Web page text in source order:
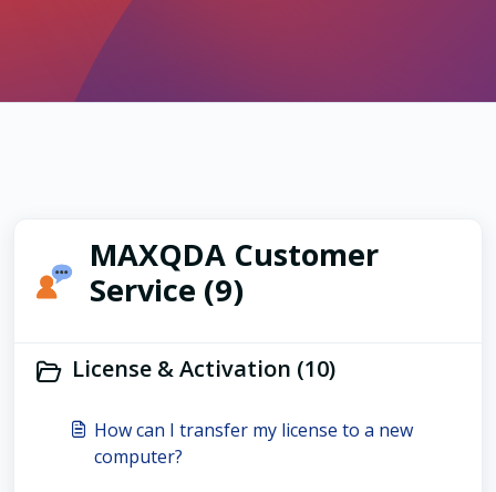
MAXQDA Customer
Service (9)
License & Activation (10)
How can I transfer my license to a new
computer?